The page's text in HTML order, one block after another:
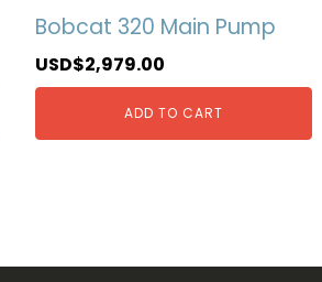
Bobcat 320 Main Pump
USD$2,979.00
ADD TO CART